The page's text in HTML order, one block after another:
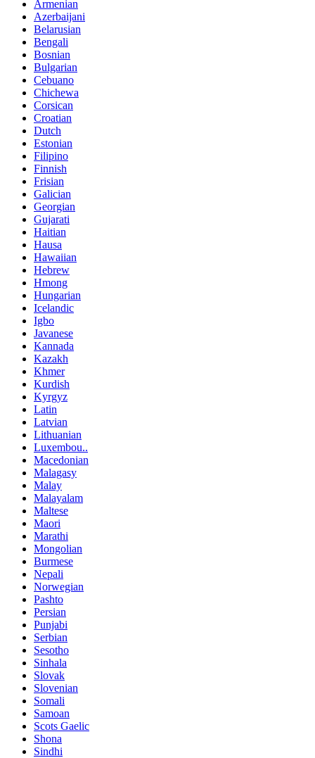
Armenian
Azerbaijani
Belarusian
Bengali
Bosnian
Bulgarian
Cebuano
Chichewa
Corsican
Croatian
Dutch
Estonian
Filipino
Finnish
Frisian
Galician
Georgian
Gujarati
Haitian
Hausa
Hawaiian
Hebrew
Hmong
Hungarian
Icelandic
Igbo
Javanese
Kannada
Kazakh
Khmer
Kurdish
Kyrgyz
Latin
Latvian
Lithuanian
Luxembou..
Macedonian
Malagasy
Malay
Malayalam
Maltese
Maori
Marathi
Mongolian
Burmese
Nepali
Norwegian
Pashto
Persian
Punjabi
Serbian
Sesotho
Sinhala
Slovak
Slovenian
Somali
Samoan
Scots Gaelic
Shona
Sindhi